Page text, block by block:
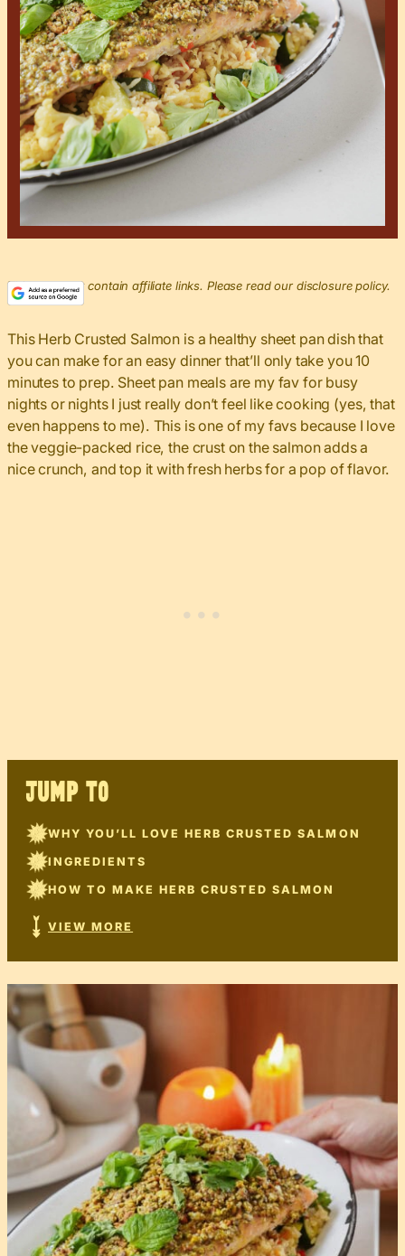
This post may contain affiliate links. Please read our disclosure policy.
This Herb Crusted Salmon is a healthy sheet pan dish that
you can make for an easy dinner that’ll only take you 10
minutes to prep. Sheet pan meals are my fav for busy
nights or nights I just really don’t feel like cooking (yes, that
even happens to me). This is one of my favs because I love
the veggie-packed rice, the crust on the salmon adds a
nice crunch, and top it with fresh herbs for a pop of flavor.
JUMP TO
WHY YOU’LL LOVE HERB CRUSTED SALMON
INGREDIENTS
HOW TO MAKE HERB CRUSTED SALMON
VIEW MORE